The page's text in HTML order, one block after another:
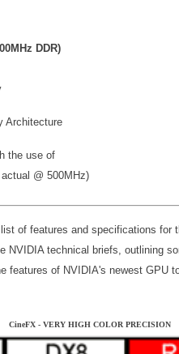
DDR)
Architecture
the use of
@ 500MHz)
of features and specifications
NVIDIA technical briefs, outlining
features of NVIDIA's newest GPU
CineFX - VERY HIGH COLOR PRECISION